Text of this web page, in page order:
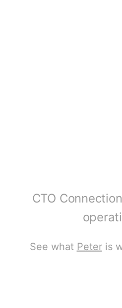
CTO
See what Peteris